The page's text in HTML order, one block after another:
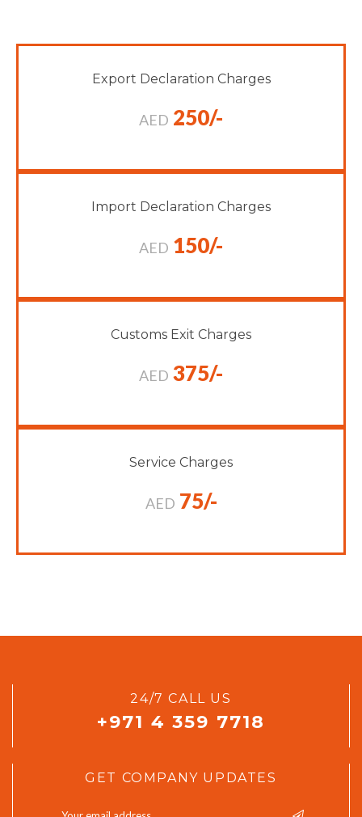
Export Declaration Charges
AED 250/-
Import Declaration Charges
AED 150/-
Customs Exit Charges
AED 375/-
Service Charges
AED 75/-
24/7 CALL US
+971 4 359 7718
GET COMPANY UPDATES